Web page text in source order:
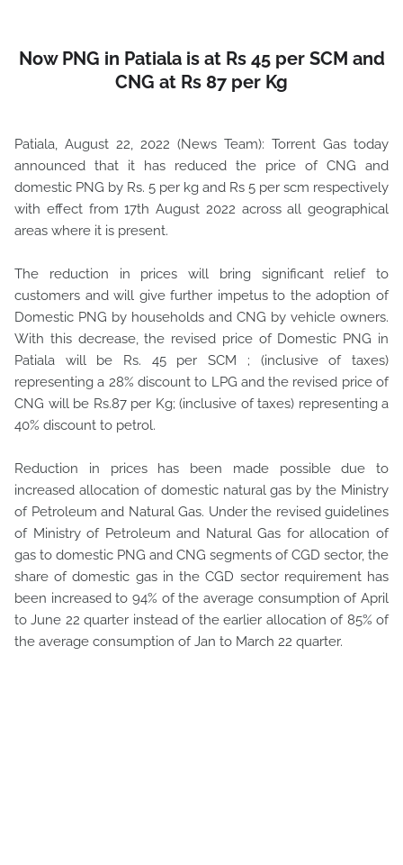
Now PNG in Patiala is at Rs 45 per SCM and
CNG at Rs 87 per Kg
Patiala, August 22, 2022 (News Team): Torrent Gas today
announced that it has reduced the price of CNG and
domestic PNG by Rs. 5 per kg and Rs 5 per scm respectively
with effect from 17th August 2022 across all geographical
areas where it is present.
The reduction in prices will bring significant relief to
customers and will give further impetus to the adoption of
Domestic PNG by households and CNG by vehicle owners.
With this decrease, the revised price of Domestic PNG in
Patiala will be Rs. 45 per SCM ; (inclusive of taxes)
representing a 28% discount to LPG and the revised price of
CNG will be Rs.87 per Kg; (inclusive of taxes) representing a
40% discount to petrol.
Reduction in prices has been made possible due to
increased allocation of domestic natural gas by the Ministry
of Petroleum and Natural Gas. Under the revised guidelines
of Ministry of Petroleum and Natural Gas for allocation of
gas to domestic PNG and CNG segments of CGD sector, the
share of domestic gas in the CGD sector requirement has
been increased to 94% of the average consumption of April
to June 22 quarter instead of the earlier allocation of 85% of
the average consumption of Jan to March 22 quarter.